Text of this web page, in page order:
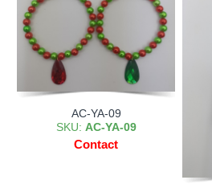
AC-YA-09
SKU: AC-YA-09
Contact